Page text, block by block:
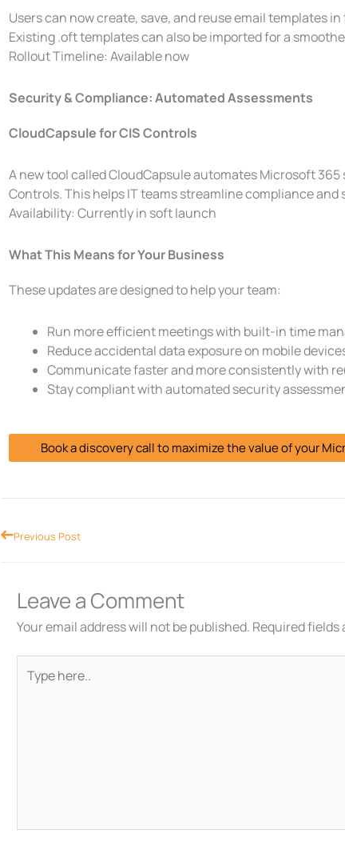
Users can now create, save, and reuse email templates
Existing .oft templates can also be imported for a
Rollout Timeline: Available now
Security & Compliance: Automated Assessments
CloudCapsule for CIS Controls
A new tool called CloudCapsule automates Microsoft
Controls. This helps IT teams streamline compliance
Availability: Currently in soft launch
What This Means for Your Business
These updates are designed to help your team:
Run more efficient meetings with built-in time
Reduce accidental data exposure on mobile
Communicate faster and more consistently with
Stay compliant with automated security
Book a discovery call to maximize the value of your
PrevPrevious Post
Leave a Comment
Your email address will not be published. Required fields
here..